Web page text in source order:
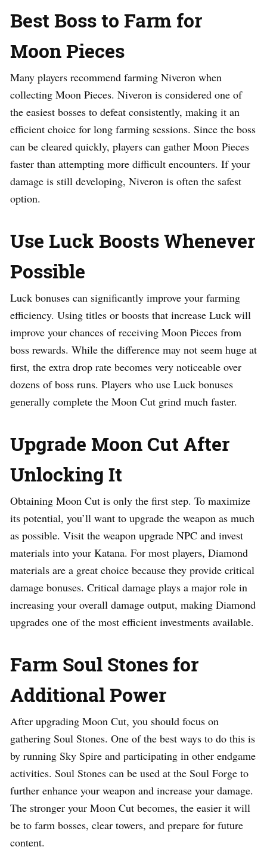
Best Boss to Farm for
Moon Pieces
Many players recommend farming Niveron when
collecting Moon Pieces. Niveron is considered one of
the easiest bosses to defeat consistently, making it an
efficient choice for long farming sessions. Since the boss
can be cleared quickly, players can gather Moon Pieces
faster than attempting more difficult encounters. If your
damage is still developing, Niveron is often the safest
option.
Use Luck Boosts Whenever
Possible
Luck bonuses can significantly improve your farming
efficiency. Using titles or boosts that increase Luck will
improve your chances of receiving Moon Pieces from
boss rewards. While the difference may not seem huge at
first, the extra drop rate becomes very noticeable over
dozens of boss runs. Players who use Luck bonuses
generally complete the Moon Cut grind much faster.
Upgrade Moon Cut After
Unlocking It
Obtaining Moon Cut is only the first step. To maximize
its potential, you’ll want to upgrade the weapon as much
as possible. Visit the weapon upgrade NPC and invest
materials into your Katana. For most players, Diamond
materials are a great choice because they provide critical
damage bonuses. Critical damage plays a major role in
increasing your overall damage output, making Diamond
upgrades one of the most efficient investments available.
Farm Soul Stones for
Additional Power
After upgrading Moon Cut, you should focus on
gathering Soul Stones. One of the best ways to do this is
by running Sky Spire and participating in other endgame
activities. Soul Stones can be used at the Soul Forge to
further enhance your weapon and increase your damage.
The stronger your Moon Cut becomes, the easier it will
be to farm bosses, clear towers, and prepare for future
content.